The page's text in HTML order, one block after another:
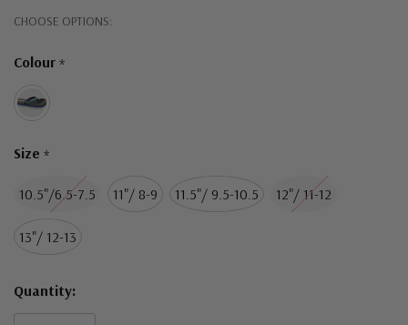
CHOOSE OPTIONS:
Colour *
Size *
10.5"/6.5-7.5 11"/ 8-9 11.5"/ 9.5-10.5 12"/ 11-12
13"/ 12-13
Hurry!
left
Quantity: